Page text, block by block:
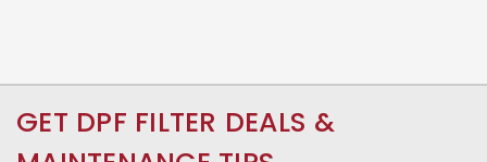
GET DPF FILTER DEALS &